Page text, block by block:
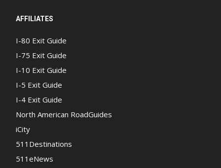
AFFILIATES
I-80 Exit Guide
I-75 Exit Guide
I-10 Exit Guide
I-5 Exit Guide
I-4 Exit Guide
North American RoadGuides
iCity
511Destinations
511eNews